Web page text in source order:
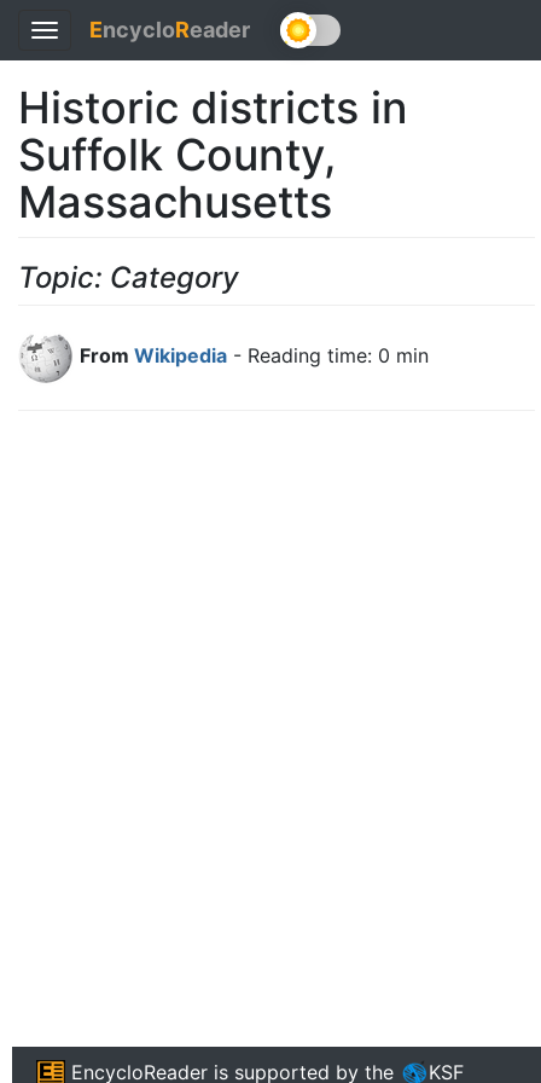
Toggle
navigation
EncycloReader
Historic districts in
Suffolk County,
Massachusetts
Topic: Category
From Wikipedia - Reading time: 0 min
EncycloReader is supported by the KSF